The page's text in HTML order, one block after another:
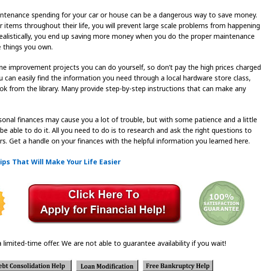
spending for your car or house can be a dangerous way to save money.
items throughout their life, you will prevent large scale problems from happening
you end up saving more money when you do the proper maintenance
you own.
improvement projects you can do yourself, so don’t pay the high prices charged
can easily find the information you need through a local hardware store class,
from the library. Many provide step-by-step instructions that can make any
finances may cause you a lot of trouble, but with some patience and a little
able to do it. All you need to do is to research and ask the right questions to
Get a handle on your finances with the helpful information you learned here.
That Will Make Your Life Easier
limited-time offer. We are not able to guarantee availability if you wait!